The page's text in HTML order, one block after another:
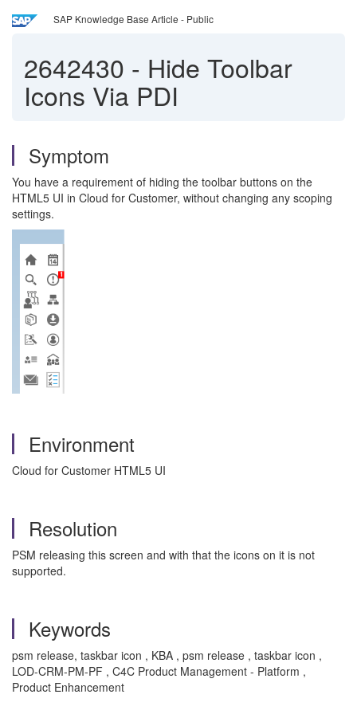
SAP Knowledge Base Article - Public
2642430 - Hide Toolbar
Icons Via PDI
Symptom
You have a requirement of hiding the toolbar buttons on the
HTML5 UI in Cloud for Customer, without changing any scoping
settings.
Environment
Cloud for Customer HTML5 UI
Resolution
PSM releasing this screen and with that the icons on it is not
supported.
Keywords
psm release, taskbar icon , KBA , psm release , taskbar icon ,
LOD-CRM-PM-PF , C4C Product Management - Platform ,
Product Enhancement